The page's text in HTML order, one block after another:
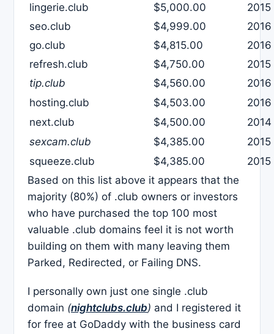
lingerie.club
$5,000.00
2015
seo.club
$4,999.00
2016
go.club
$4,815.00
2016
refresh.club
$4,750.00
2015
tip.club
$4,560.00
2016
hosting.club
$4,503.00
2016
next.club
$4,500.00
2014
sexcam.club
$4,385.00
2015
squeeze.club
$4,385.00
2015
Based on this list above it appears that the
majority (80%) of .club owners or investors
who have purchased the top 100 most
valuable .club domains feel it is not worth
building on them with many leaving them
Parked, Redirected, or Failing DNS.
I personally own just one single .club
domain (nightclubs.club) and I registered it
for free at GoDaddy with the business card